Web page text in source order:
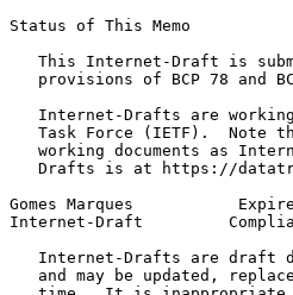
Status of This Memo
This Internet-Draft is
provisions of BCP 78 and
Internet-Drafts are
Task Force (IETF).  Note
working documents as
Drafts is at https://
Gomes Marques
Internet-Draft
Internet-Drafts are draft
and may be updated,